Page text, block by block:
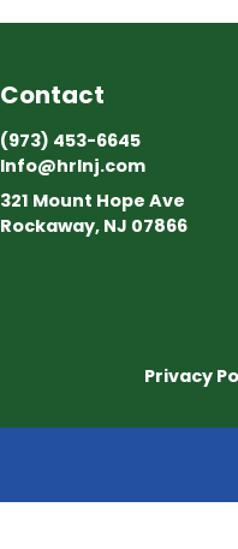
Contact
(973) 453-6645
Info@hrlnj.com
321 Mount Hope Ave
Rockaway, NJ 07866
Privacy